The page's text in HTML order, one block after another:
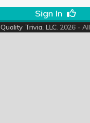
Sign In
Quality Trivia, LLC. 2026 -